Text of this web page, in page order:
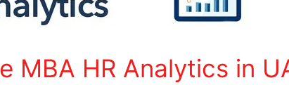
MBA HR Analytics in